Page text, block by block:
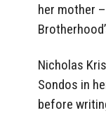
her mother
Nicholas
Sondos in
before